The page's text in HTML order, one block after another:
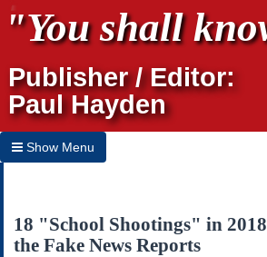
"You shall
Publisher / Editor:
Paul Hayden
Show Menu
Home
Archives
18 "School Shootings" in
the Fake News Reports